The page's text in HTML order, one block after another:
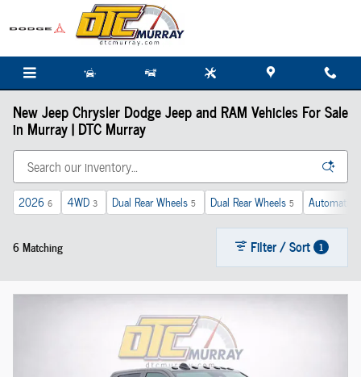
Skip to main content
New Jeep Chrysler Dodge Jeep and RAM Vehicles For Sale
in Murray | DTC Murray
2026 6 4WD 3 Dual Rear Wheels 5 Dual Rear Wheels 5 Automatic
6 Matching Filter / Sort 1